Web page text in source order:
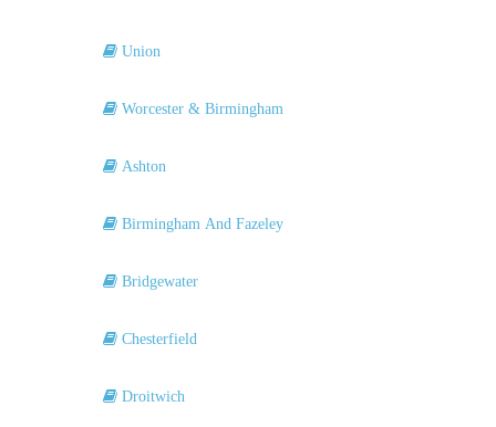
Union
Worcester & Birmingham
Ashton
Birmingham And Fazeley
Bridgewater
Chesterfield
Droitwich